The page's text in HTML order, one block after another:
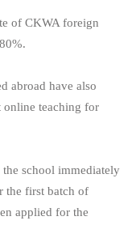
of CKWA foreign
abroad have also
online teaching for
school immediately
the first batch of
applied for the